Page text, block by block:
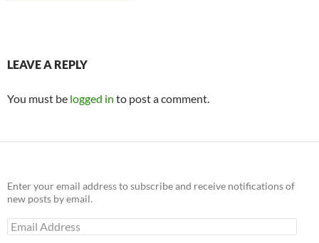
LEAVE A REPLY
You must be logged in to post a comment.
Enter your email address to subscribe and receive notifications of
new posts by email.
Email
Address